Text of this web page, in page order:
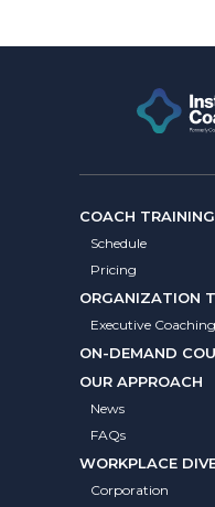
COACH
Schedule
Pricing
ORGANIZATION
Executive Coaching
ON-DEMAND
OUR APPROACH
News
FAQs
WORKPLACE
Corporation